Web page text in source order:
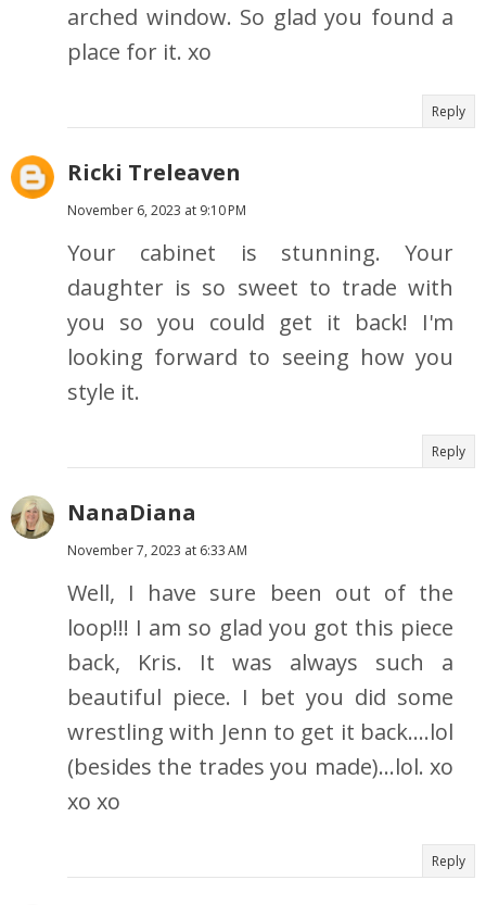
arched window. So glad you found a
place for it. xo
Reply
Ricki Treleaven
November 6, 2023 at 9:10 PM
Your cabinet is stunning. Your
daughter is so sweet to trade with
you so you could get it back! I'm
looking forward to seeing how you
style it.
Reply
NanaDiana
November 7, 2023 at 6:33 AM
Well, I have sure been out of the
loop!!! I am so glad you got this piece
back, Kris. It was always such a
beautiful piece. I bet you did some
wrestling with Jenn to get it back....lol
(besides the trades you made)...lol. xo
xo xo
Reply